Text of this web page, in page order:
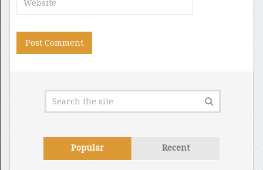
Popular Recent